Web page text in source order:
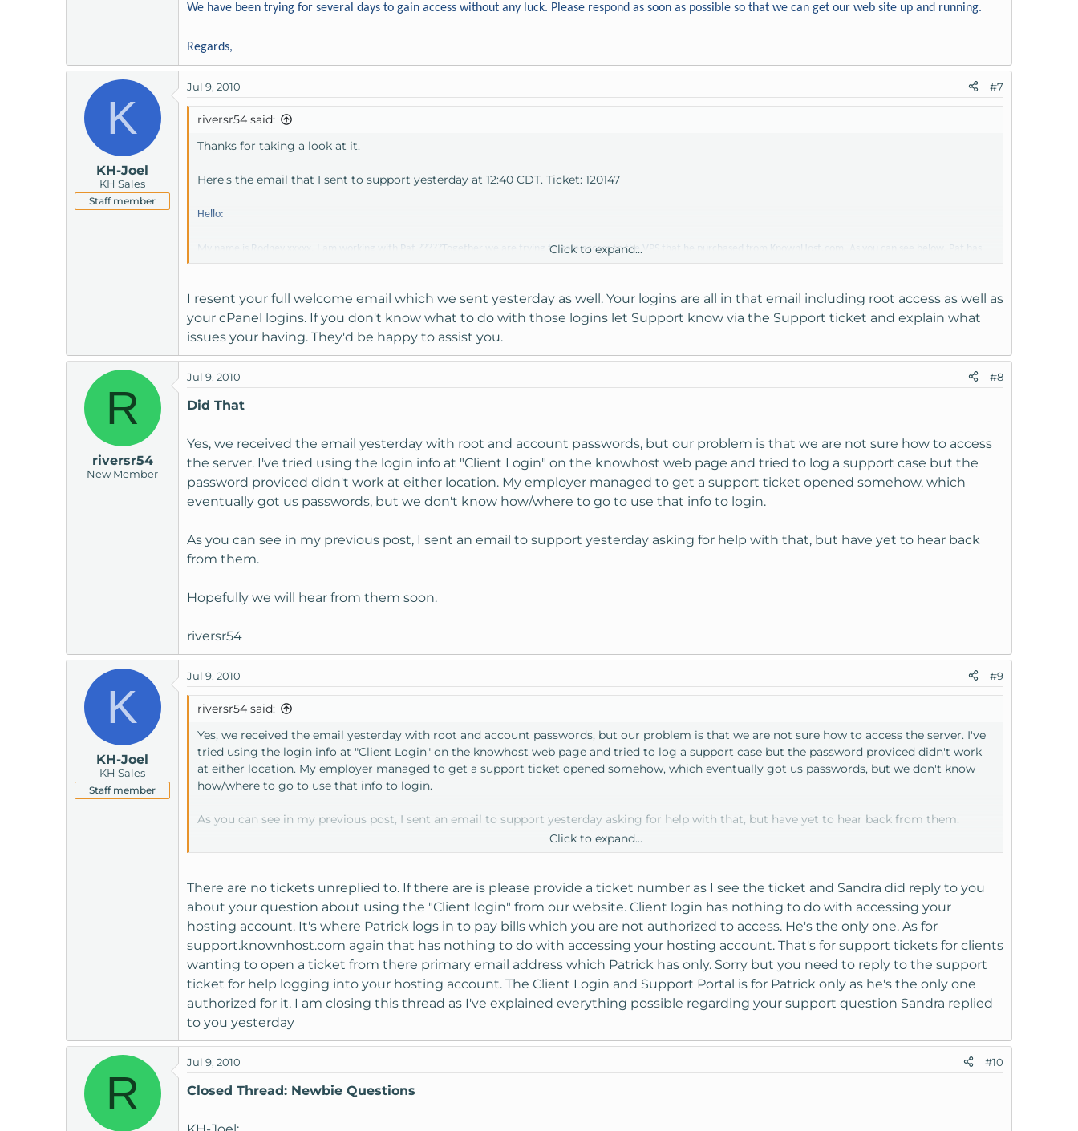
We have been trying for several days to gain access without any luck. Please respond as soon as possible so that we can get our web site up and running.
Regards,
K
KH-Joel
KH Sales
Staff member
Jul 9, 2010 #7
riversr54 said:
Thanks for taking a look at it.
Here's the email that I sent to support yesterday at 12:40 CDT. Ticket: 120147
Hello:
My name is Rodney xxxxx. I am working with Pat ?????Together we are trying to gain access to the VPS that he purchased from KnownHost.com. As you can see below, Pat has
been able to acquire the account and password information but neither he nor I know how to use this information to gain access to the VPS. Can you please provide us with
We have been trying for several days to gain access without any luck. Please respond as soon as possible so that we can get our web site up and running.
Regards,
Click to expand...
I resent your full welcome email which we sent yesterday as well. Your logins are all in that email including root access as well as
your cPanel logins. If you don't know what to do with those logins let Support know via the Support ticket and explain what
issues your having. They'd be happy to assist you.
R
riversr54
New Member
Jul 9, 2010 #8
Did That
Yes, we received the email yesterday with root and account passwords, but our problem is that we are not sure how to access
the server. I've tried using the login info at "Client Login" on the knowhost web page and tried to log a support case but the
password proviced didn't work at either location. My employer managed to get a support ticket opened somehow, which
eventually got us passwords, but we don't know how/where to go to use that info to login.
As you can see in my previous post, I sent an email to support yesterday asking for help with that, but have yet to hear back
from them.
Hopefully we will hear from them soon.
riversr54
K
KH-Joel
KH Sales
Staff member
Jul 9, 2010 #9
riversr54 said:
Yes, we received the email yesterday with root and account passwords, but our problem is that we are not sure how to access the server. I've
tried using the login info at "Client Login" on the knowhost web page and tried to log a support case but the password proviced didn't work
at either location. My employer managed to get a support ticket opened somehow, which eventually got us passwords, but we don't know
how/where to go to use that info to login.
As you can see in my previous post, I sent an email to support yesterday asking for help with that, but have yet to hear back from them.
Hopefully we will hear from them soon.
riversr54
Click to expand...
There are no tickets unreplied to. If there are is please provide a ticket number as I see the ticket and Sandra did reply to you
about your question about using the "Client login" from our website. Client login has nothing to do with accessing your
hosting account. It's where Patrick logs in to pay bills which you are not authorized to access. He's the only one. As for
support.knownhost.com again that has nothing to do with accessing your hosting account. That's for support tickets for clients
wanting to open a ticket from there primary email address which Patrick has only. Sorry but you need to reply to the support
ticket for help logging into your hosting account. The Client Login and Support Portal is for Patrick only as he's the only one
authorized for it. I am closing this thread as I've explained everything possible regarding your support question Sandra replied
to you yesterday
R
Jul 9, 2010 #10
Closed Thread: Newbie Questions